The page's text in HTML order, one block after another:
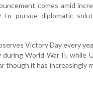
comes amid
to pursue diplomatic
Victory Day every
during World War II, while
though it has increasingly